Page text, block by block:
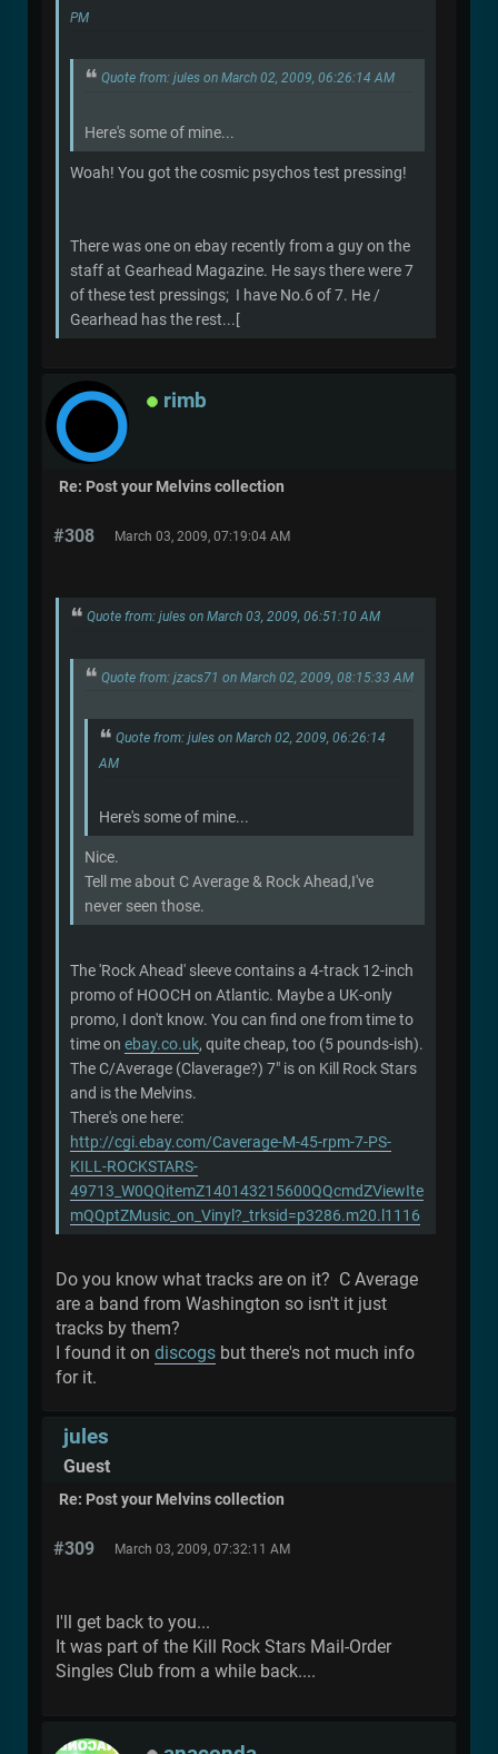
PM
Quote from: jules on March 02, 2009, 06:26:14 AM
Here's some of mine...
Woah! You got the cosmic psychos test pressing!
There was one on ebay recently from a guy on the
staff at Gearhead Magazine. He says there were 7
of these test pressings; I have No.6 of 7. He /
Gearhead has the rest...[
rimb
Re: Post your Melvins collection
#308 March 03, 2009, 07:19:04 AM
Quote from: jules on March 03, 2009, 06:51:10 AM
Quote from: jzacs71 on March 02, 2009, 08:15:33 AM
Quote from: jules on March 02, 2009, 06:26:14
AM
Here's some of mine...
Nice.
Tell me about C Average & Rock Ahead,I've
never seen those.
The 'Rock Ahead' sleeve contains a 4-track 12-inch
promo of HOOCH on Atlantic. Maybe a UK-only
promo, I don't know. You can find one from time to
time on ebay.co.uk, quite cheap, too (5 pounds-ish).
The C/Average (Claverage?) 7" is on Kill Rock Stars
and is the Melvins.
There's one here:
http://cgi.ebay.com/Caverage-M-45-rpm-7-PS-
KILL-ROCKSTARS-
49713_W0QQitemZ140143215600QQcmdZViewIte
mQQptZMusic_on_Vinyl?_trksid=p3286.m20.l1116
Do you know what tracks are on it? C Average
are a band from Washington so isn't it just
tracks by them?
I found it on discogs but there's not much info
for it.
jules
Guest
Re: Post your Melvins collection
#309 March 03, 2009, 07:32:11 AM
I'll get back to you...
It was part of the Kill Rock Stars Mail-Order
Singles Club from a while back....